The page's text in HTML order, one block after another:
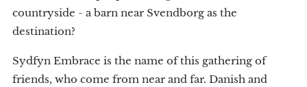
countryside - a barn near Svendborg as the
destination?
Sydfyn Embrace is the name of this gathering of
friends, who come from near and far. Danish and